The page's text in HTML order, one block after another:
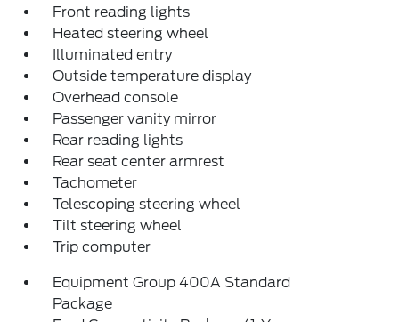
Front reading lights
Heated steering wheel
Illuminated entry
Outside temperature display
Overhead console
Passenger vanity mirror
Rear reading lights
Rear seat center armrest
Tachometer
Telescoping steering wheel
Tilt steering wheel
Trip computer
Equipment Group 400A Standard
Package